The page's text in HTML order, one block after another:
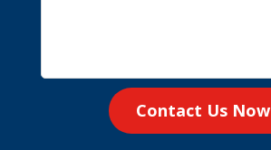
Contact Us Now